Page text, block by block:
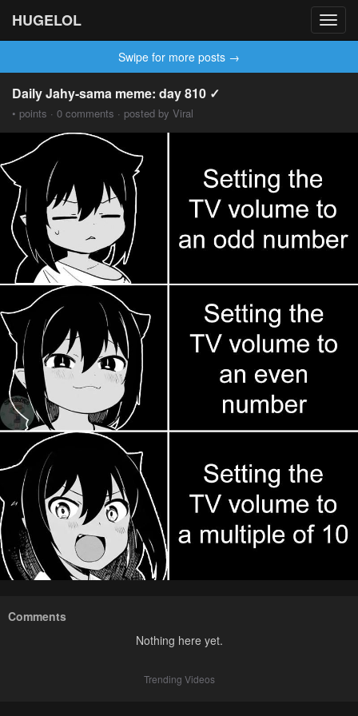
HUGELOL
Swipe for more posts →
Daily Jahy-sama meme: day 810 ✓
• points · 0 comments · posted by Viral
Comments
Nothing here yet.
Trending Videos